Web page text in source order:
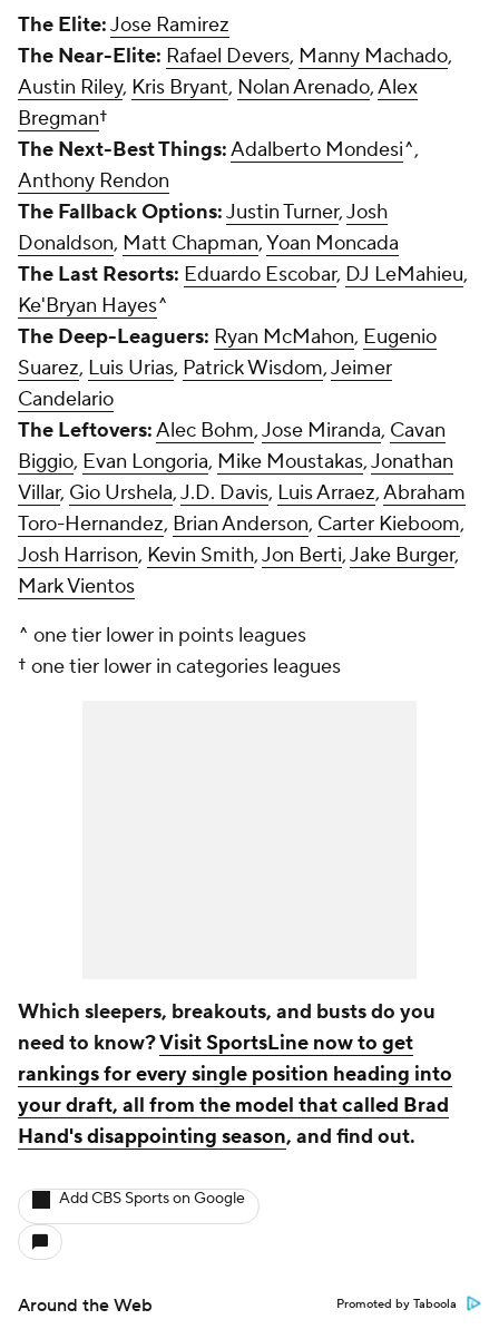
The Elite:Jose Ramirez
The Near-Elite: Rafael Devers, Manny Machado,
Austin Riley, Kris Bryant, Nolan Arenado,Alex
Bregman†
The Next-Best Things:Adalberto Mondesi^,
Anthony Rendon
The Fallback Options:Justin Turner,Josh
Donaldson, Matt Chapman,Yoan Moncada
The Last Resorts: Eduardo Escobar, DJ LeMahieu,
Ke'Bryan Hayes^
The Deep-Leaguers: Ryan McMahon, Eugenio
Suarez, Luis Urias, Patrick Wisdom,Jeimer
Candelario
The Leftovers:Alec Bohm,Jose Miranda, Cavan
Biggio, Evan Longoria, Mike Moustakas,Jonathan
Villar, Gio Urshela,J.D. Davis, Luis Arraez,Abraham
Toro-Hernandez, Brian Anderson, Carter Kieboom,
Josh Harrison, Kevin Smith,Jon Berti,Jake Burger,
Mark Vientos
^ one tier lower in points leagues
† one tier lower in categories leagues
Which sleepers, breakouts, and busts do you
need to know?Visit SportsLine now to get
rankings for every single position heading into
your draft, all from the model that called Brad
Hand's disappointing season, and find out.
Add CBS Sports on Google
Around the Web Promoted by Taboola